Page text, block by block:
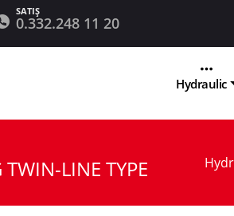
0.332.248 11 20
Hydraulic
LINE TYPE